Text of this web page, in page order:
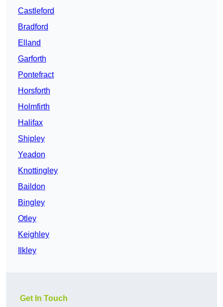
Castleford
Bradford
Elland
Garforth
Pontefract
Horsforth
Holmfirth
Halifax
Shipley
Yeadon
Knottingley
Baildon
Bingley
Otley
Keighley
Ilkley
Get In Touch